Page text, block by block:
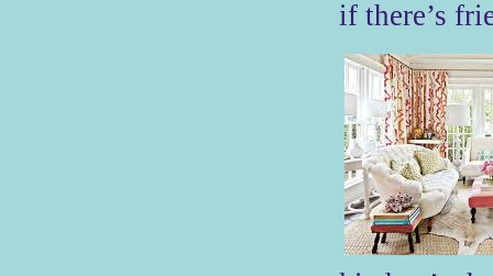
if there’s